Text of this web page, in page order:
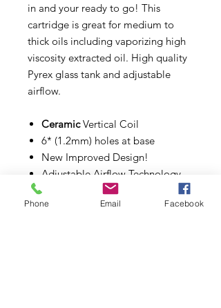
in and your ready to go! This
cartridge is great for medium to
thick oils including vaporizing high
viscosity extracted oil. High quality
Pyrex glass tank and adjustable
airflow.
CeramicVertical Coil
6* (1.2mm) holes at base
New Improved Design!
Adjustable Airflow Technology
Pyrex Glass Tank
1mL Capacity
Phone Email Facebook